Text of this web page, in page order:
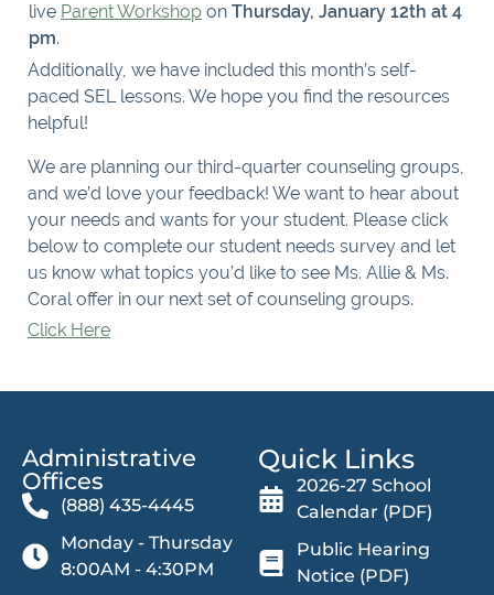
live Parent Workshop on Thursday, January 12th at 4
pm.
Additionally, we have included this month’s self-
paced SEL lessons. We hope you find the resources
helpful!
We are planning our third-quarter counseling groups,
and we’d love your feedback! We want to hear about
your needs and wants for your student. Please click
below to complete our student needs survey and let
us know what topics you’d like to see Ms. Allie & Ms.
Coral offer in our next set of counseling groups.
Click Here
Administrative
Offices​
(888) 435-4445
Monday - Thursday
8:00AM - 4:30PM
Quick Links
2026-27 School
Calendar (PDF)
Public Hearing
Notice (PDF)